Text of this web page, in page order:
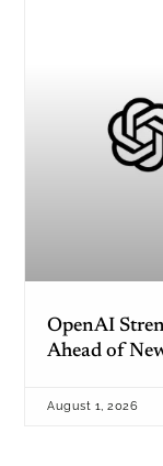
OpenAI
Ahead of
August 1, 2026